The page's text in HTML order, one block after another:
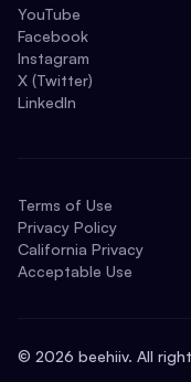
YouTube
Facebook
Instagram
X (Twitter)
LinkedIn
Terms of Use
Privacy Policy
California Privacy
Acceptable Use
© 2026 beehiiv. All